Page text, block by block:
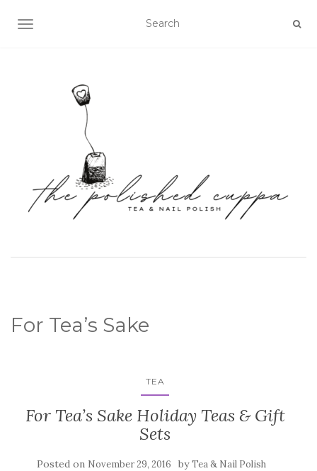
TOGGLE NAVIGATION
For Tea’s Sake
TEA
For Tea’s Sake Holiday Teas & Gift
Sets
Posted on November 29, 2016 byTea & Nail Polish